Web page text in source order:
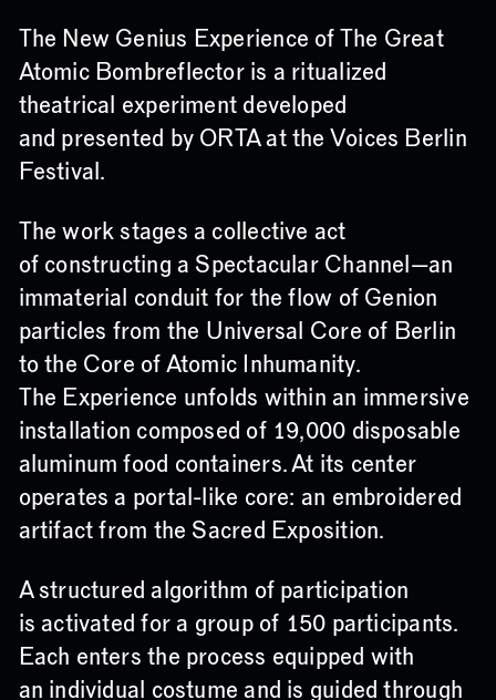
The New Genius Experience of The Great
Atomic Bombreflector is a ritualized
theatrical experiment developed
and presented by ORTA at the Voices Berlin
Festival.
The work stages a collective act
of constructing a Spectacular Channel—an
immaterial conduit for the flow of Genion
particles from the Universal Core of Berlin
to the Core of Atomic Inhumanity.
The Experience unfolds within an immersive
installation composed of 19,000 disposable
aluminum food containers. At its center
operates a portal-like core: an embroidered
artifact from the Sacred Exposition.
A structured algorithm of participation
is activated for a group of 150 participants.
Each enters the process equipped with
an individual costume and is guided through